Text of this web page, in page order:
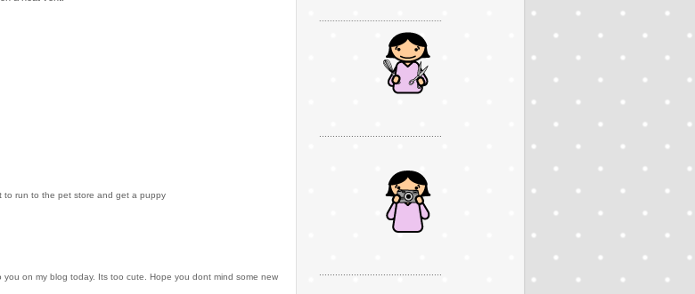
to run to the pet store and get a puppy
on my blog today. Its too cute. Hope you dont mind some new